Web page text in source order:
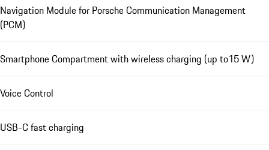
Navigation Module for Porsche Communication Management
(PCM)
Smartphone Compartment with wireless charging (up to15 W)
Voice Control
USB-C fast charging